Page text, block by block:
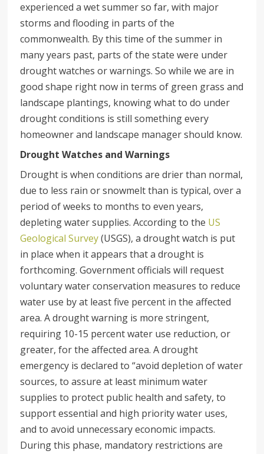
experienced a wet summer so far, with major
storms and flooding in parts of the
commonwealth. By this time of the summer in
many years past, parts of the state were under
drought watches or warnings. So while we are in
good shape right now in terms of green grass and
landscape plantings, knowing what to do under
drought conditions is still something every
homeowner and landscape manager should know.
Drought Watches and Warnings
Drought is when conditions are drier than normal,
due to less rain or snowmelt than is typical, over a
period of weeks to months to even years,
depleting water supplies. According to the US
Geological Survey(USGS), a drought watch is put
in place when it appears that a drought is
forthcoming. Government officials will request
voluntary water conservation measures to reduce
water use by at least five percent in the affected
area. A drought warning is more stringent,
requiring 10-15 percent water use reduction, or
greater, for the affected area. A drought
emergency is declared to “avoid depletion of water
sources, to assure at least minimum water
supplies to protect public health and safety, to
support essential and high priority water uses,
and to avoid unnecessary economic impacts.
During this phase, mandatory restrictions are